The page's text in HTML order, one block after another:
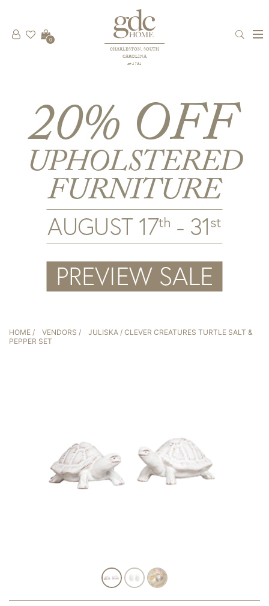
CHARLESTON, SOUTH
CAROLINA
est 1781
0
HOME / VENDORS / JULISKA / CLEVER CREATURES TURTLE SALT &
PEPPER SET